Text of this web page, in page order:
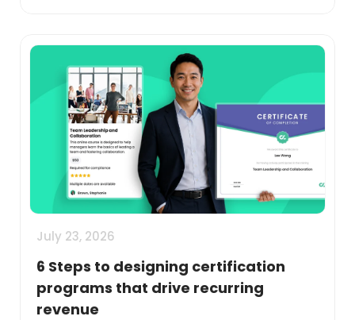
July 23, 2026
6 Steps to designing certification
programs that drive recurring
revenue